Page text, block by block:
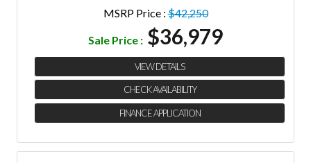
MSRP Price :$42,250
Sale Price : $36,979
VIEW DETAILS
CHECK AVAILABILITY
FINANCE APPLICATION